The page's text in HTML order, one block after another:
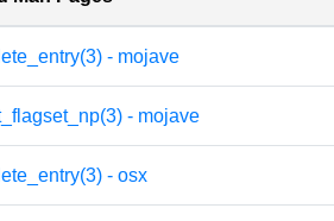
- mojave
- mojave
- osx